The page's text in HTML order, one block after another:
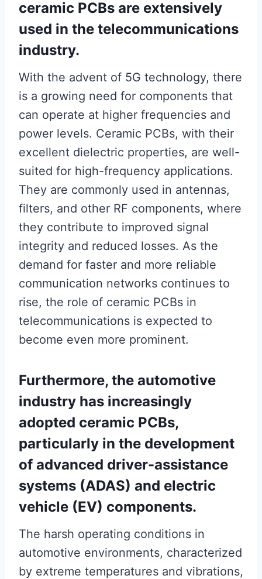
ceramic PCBs are extensively
used in the telecommunications
industry.
With the advent of 5G technology, there
is a growing need for components that
can operate at higher frequencies and
power levels. Ceramic PCBs, with their
excellent dielectric properties, are well-
suited for high-frequency applications.
They are commonly used in antennas,
filters, and other RF components, where
they contribute to improved signal
integrity and reduced losses. As the
demand for faster and more reliable
communication networks continues to
rise, the role of ceramic PCBs in
telecommunications is expected to
become even more prominent.
Furthermore, the automotive
industry has increasingly
adopted ceramic PCBs,
particularly in the development
of advanced driver-assistance
systems (ADAS) and electric
vehicle (EV) components.
The harsh operating conditions in
automotive environments, characterized
by extreme temperatures and vibrations,